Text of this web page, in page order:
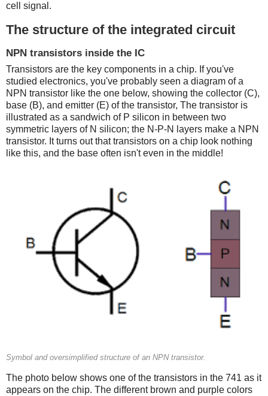
cell signal.
The structure of the integrated circuit
NPN transistors inside the IC
Transistors are the key components in a chip. If you've
studied electronics, you've probably seen a diagram of a
NPN transistor like the one below, showing the collector (C),
base (B), and emitter (E) of the transistor, The transistor is
illustrated as a sandwich of P silicon in between two
symmetric layers of N silicon; the N-P-N layers make a NPN
transistor. It turns out that transistors on a chip look nothing
like this, and the base often isn't even in the middle!
Symbol and oversimplified structure of an NPN transistor.
The photo below shows one of the transistors in the 741 as it
appears on the chip. The different brown and purple colors